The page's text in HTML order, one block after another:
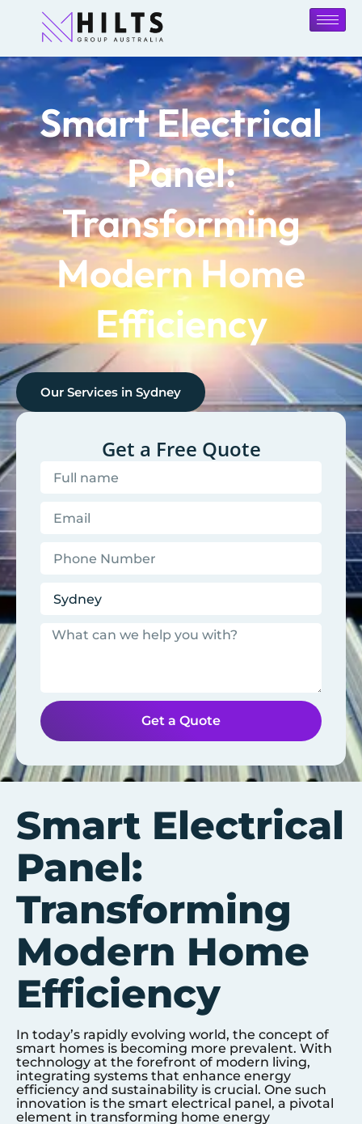
Smart Electrical
Panel:
Transforming
Modern Home
Efficiency
Our Services in Sydney
Get a Free Quote
Get a Quote
Smart Electrical
Panel:
Transforming
Modern Home
Efficiency
In today’s rapidly evolving world, the concept of
smart homes is becoming more prevalent. With
technology at the forefront of modern living,
integrating systems that enhance energy
efficiency and sustainability is crucial. One such
innovation is the smart electrical panel, a pivotal
element in transforming home energy